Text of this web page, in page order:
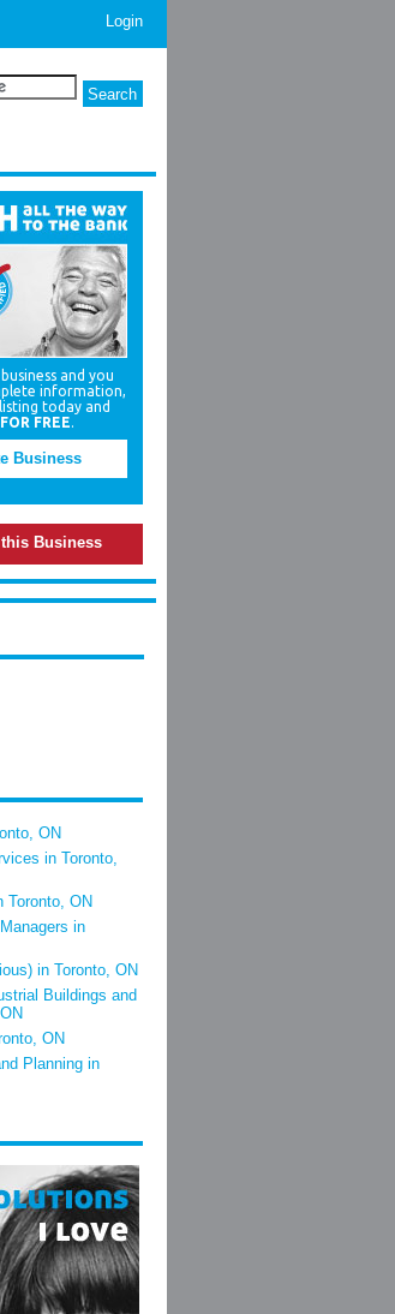
Login
and you
information,
today and
FOR FREE.
Business
Business
ON
in Toronto,
Toronto, ON
in
in Toronto, ON
Buildings and
ON
Planning in